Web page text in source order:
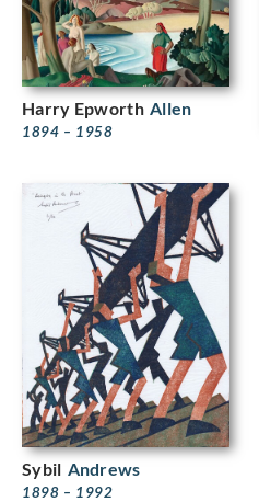
Harry Epworth Allen
1894 – 1958
Sybil Andrews
1898 – 1992